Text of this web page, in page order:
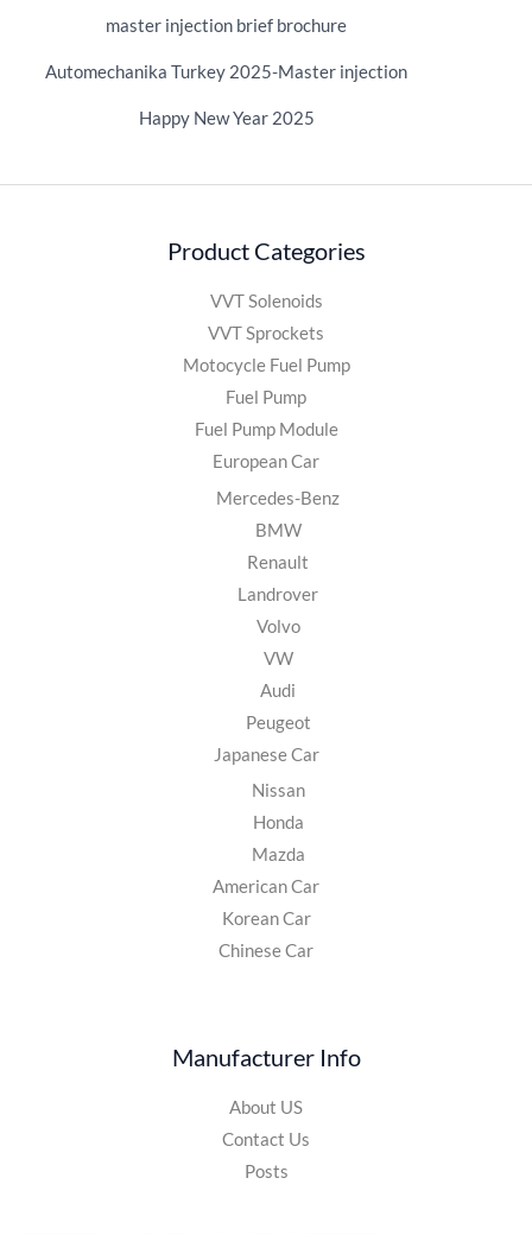
master injection brief brochure
Automechanika Turkey 2025-Master injection
Happy New Year 2025
Product Categories
VVT Solenoids
VVT Sprockets
Motocycle Fuel Pump
Fuel Pump
Fuel Pump Module
European Car
Mercedes-Benz
BMW
Renault
Landrover
Volvo
VW
Audi
Peugeot
Japanese Car
Nissan
Honda
Mazda
American Car
Korean Car
Chinese Car
Manufacturer Info
About US
Contact Us
Posts